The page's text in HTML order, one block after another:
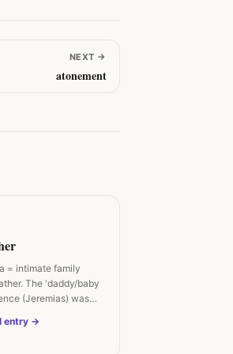
NEXT →
atonement
= intimate family
The 'daddy/baby
(Jeremias) was…
entry →